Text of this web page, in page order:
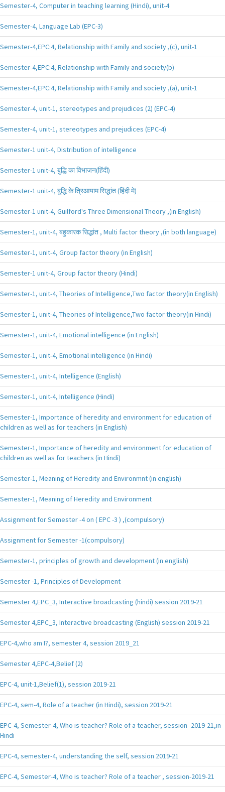
Semester-4, Computer in teaching learning (Hindi), unit-4
Semester-4, Language Lab (EPC-3)
Semester-4,EPC:4, Relationship with Family and society ,(c), unit-1
Semester-4,EPC:4, Relationship with Family and society(b)
Semester-4,EPC:4, Relationship with Family and society ,(a), unit-1
Semester-4, unit-1, stereotypes and prejudices (2) (EPC-4)
Semester-4, unit-1, stereotypes and prejudices (EPC-4)
Semester-1 unit-4, Distribution of intelligence
Semester-1 unit-4, बुद्धि का विभाजन(हिंदी)
Semester-1 unit-4, बुद्धि के त्रिआयाम सिद्धांत (हिंदी मे)
Semester-1 unit-4, Guilford's Three Dimensional Theory ,(in English)
Semester-1, unit-4, बहुकारक सिद्धांत , Multi factor theory ,(in both language)
Semester-1, unit-4, Group factor theory (in English)
Semester-1 unit-4, Group factor theory (Hindi)
Semester-1, unit-4, Theories of Intelligence,Two factor theory(in English)
Semester-1, unit-4, Theories of Intelligence,Two factor theory(in Hindi)
Semester-1, unit-4, Emotional intelligence (in English)
Semester-1, unit-4, Emotional intelligence (in Hindi)
Semester-1, unit-4, Intelligence (English)
Semester-1, unit-4, Intelligence (Hindi)
Semester-1, Importance of heredity and environment for education of
children as well as for teachers (in English)
Semester-1, Importance of heredity and environment for education of
children as well as for teachers (in Hindi)
Semester-1, Meaning of Heredity and Environmnt (in english)
Semester-1, Meaning of Heredity and Environment
Assignment for Semester -4 on ( EPC -3 ) ,(compulsory)
Assignment for Semester -1(compulsory)
Semester-1, principles of growth and development (in english)
Semester -1, Principles of Development
Semester 4,EPC_3, Interactive broadcasting (hindi) session 2019-21
Semester 4,EPC_3, Interactive broadcasting (English) session 2019-21
EPC-4,who am I?, semester 4, session 2019_21
Semester 4,EPC-4,Belief (2)
EPC-4, unit-1,Belief(1), session 2019-21
EPC-4, sem-4, Role of a teacher (in Hindi), session 2019-21
EPC-4, Semester-4, Who is teacher? Role of a teacher, session -2019-21,in
Hindi
EPC-4, semester-4, understanding the self, session 2019-21
EPC-4, Semester-4, Who is teacher? Role of a teacher , session-2019-21